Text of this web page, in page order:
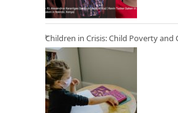
Children in Crisis: Child Poverty and